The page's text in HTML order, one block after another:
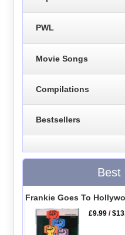
PWL
Movie Songs
Compilations
Bestsellers
Best
Frankie Goes To
£9.99 /